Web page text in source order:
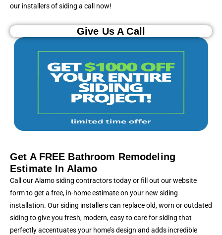
our installers of siding a call now!
Give Us A Call
Get A FREE Bathroom Remodeling
Estimate In Alamo
Call our Alamo siding contractors today or fill out our website
form to get a free, in-home estimate on your new siding
installation. Our siding installers can replace old, worn or outdated
siding to give you fresh, modern, easy to care for siding that
perfectly accentuates your home’s design and adds incredible